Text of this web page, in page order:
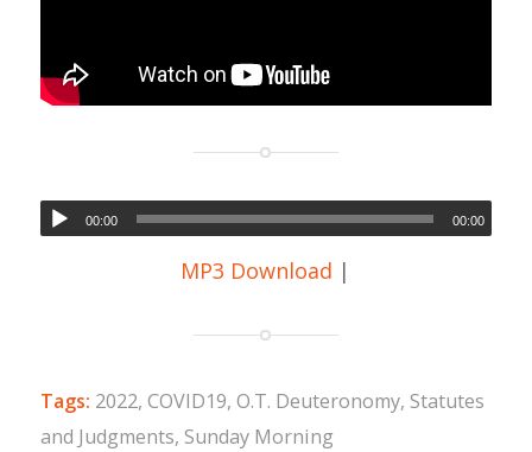
00:00 00:00
MP3 Download |
Tags: 2022, COVID19, O.T. Deuteronomy, Statutes
and Judgments, Sunday Morning